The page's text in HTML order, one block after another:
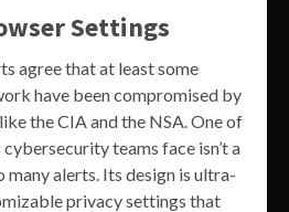
Settings
agree that at least some
have been compromised by
the CIA and the NSA. One of
teams face isn’t a
alerts. Its design is ultra-
privacy settings that